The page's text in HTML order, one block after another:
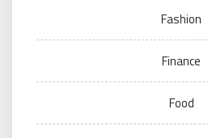
Fashion
Finance
Food